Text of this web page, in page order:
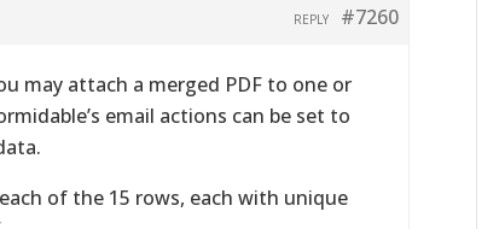
#7260
REPLY
may attach a merged PDF to one or
email actions can be set to
of the 15 rows, each with unique